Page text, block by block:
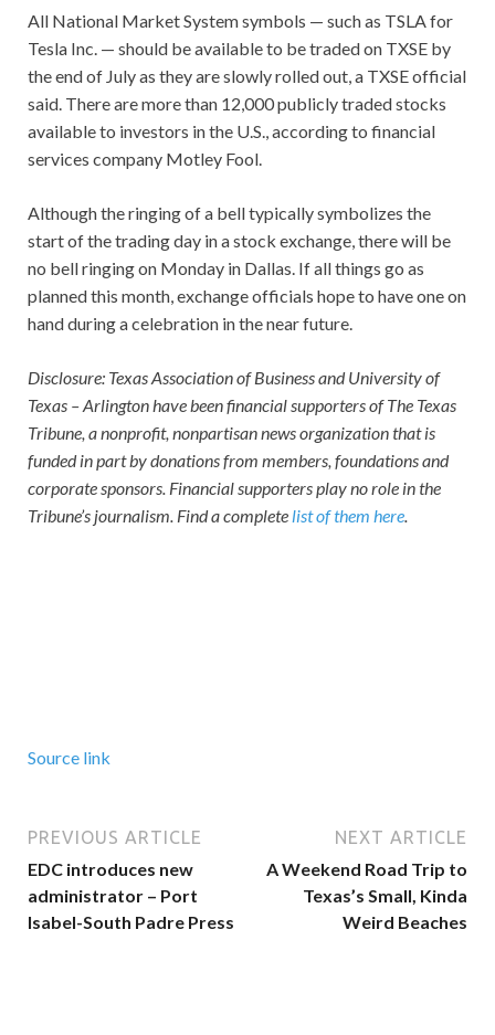
All National Market System symbols — such as TSLA for
Tesla Inc. — should be available to be traded on TXSE by
the end of July as they are slowly rolled out, a TXSE official
said. There are more than 12,000 publicly traded stocks
available to investors in the U.S., according to financial
services company Motley Fool.
Although the ringing of a bell typically symbolizes the
start of the trading day in a stock exchange, there will be
no bell ringing on Monday in Dallas. If all things go as
planned this month, exchange officials hope to have one on
hand during a celebration in the near future.
Disclosure: Texas Association of Business and University of
Texas – Arlington have been financial supporters of The Texas
Tribune, a nonprofit, nonpartisan news organization that is
funded in part by donations from members, foundations and
corporate sponsors. Financial supporters play no role in the
Tribune’s journalism. Find a complete list of them here.
Source link
PREVIOUS ARTICLE
EDC introduces new
administrator – Port
Isabel-South Padre Press
NEXT ARTICLE
A Weekend Road Trip to
Texas’s Small, Kinda
Weird Beaches